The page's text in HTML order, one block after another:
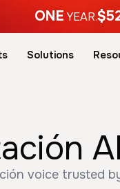
ONE YEAR.
Solutions
voice trusted